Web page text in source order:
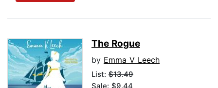
The Rogue
by Emma V Leech
List: $13.49
Sale: $9.44